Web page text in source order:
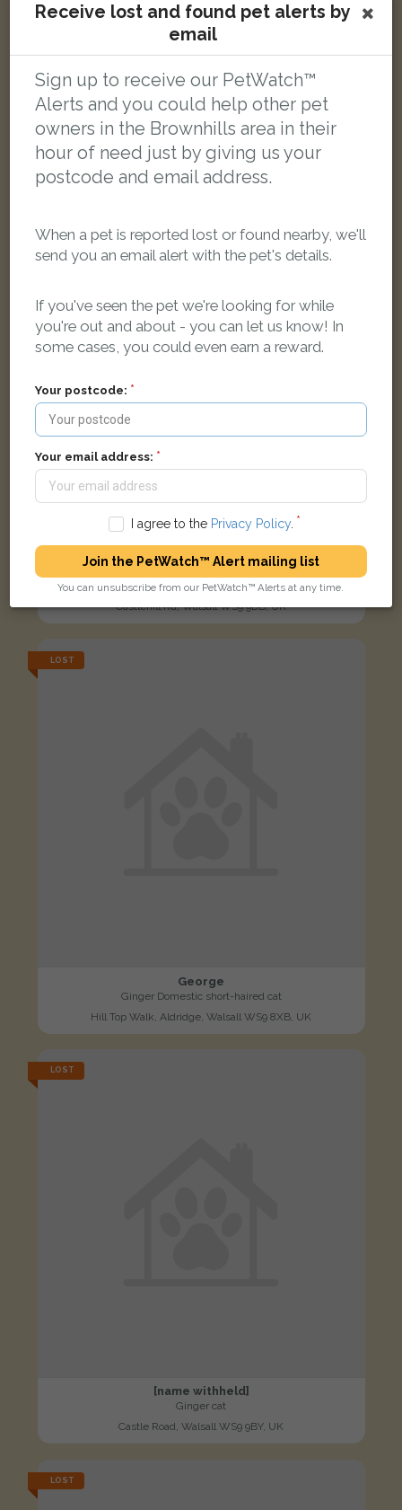
Lola
Black Domestic short-haired cat
LOST
Green body with grey head Green-cheeked Conure parrot
Castlehill Rd, Walsall WS9 9DB, UK
LOST
George
Ginger Domestic short-haired cat
Hill Top Walk, Aldridge, Walsall WS9 8XB, UK
LOST
[name withheld]
Ginger cat
Castle Road, Walsall WS9 9BY, UK
LOST
Receive lost and found pet alerts by
email
Sign up to receive our PetWatch™
Alerts and you could help other pet
owners in the Brownhills area in their
hour of need just by giving us your
postcode and email address.
When a pet is reported lost or found nearby, we'll
send you an email alert with the pet's details.
If you've seen the pet we're looking for while
you're out and about - you can let us know! In
some cases, you could even earn a reward.
Your postcode:
Your email address:
I agree to the Privacy Policy.
Join the PetWatch™ Alert mailing list
You can unsubscribe from our PetWatch™ Alerts at any time.